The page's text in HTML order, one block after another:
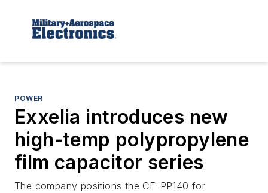
POWER
Exxelia introduces new
high-temp polypropylene
film capacitor series
The company positions the CF-PP140 for